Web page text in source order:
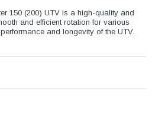
150 (200) UTV is a high-quality and
and efficient rotation for various
and longevity of the UTV.